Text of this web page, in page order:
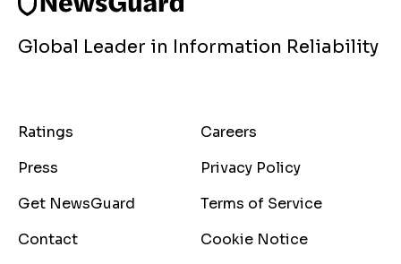
Global Leader in Information Reliability
Ratings
Careers
Press
Privacy Policy
Get NewsGuard
Terms of Service
Contact
Cookie Notice